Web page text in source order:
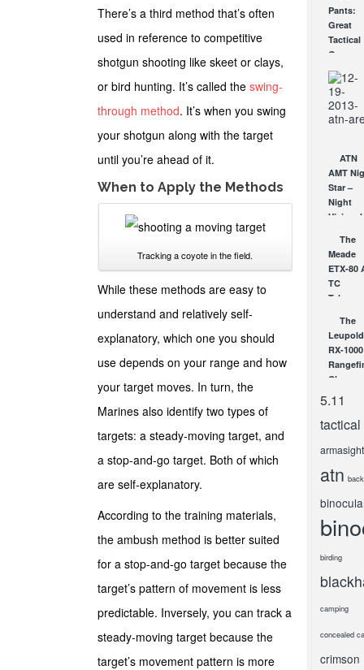
There’s a third method that’s often
used in reference to competitive
shotgun shooting like skeet or clays,
or bird hunting. It’s called the swing-
through method. It’s when you swing
your shotgun along with the target
until you’re ahead of it.
When to Apply the Methods
Tracking a coyote in the field.
While these methods are easy to
understand and relatively self-
explanatory, which one you should
use depends on your range and how
your target moves. In turn, the
Marines also identify two types of
targets: a steady-moving target, and
a stop-and-go target. Both of which
are self-explanatory.
According to the training materials,
the ambush method is better suited
for a stop-and-go target because the
target’s pattern of movement is less
predictable. Inversely, you can track a
steady-moving target because the
target’s movement pattern is more
Good
AUG 16,
Pants:
Great
Tactical
Gear
JUN 3,
Soon:
New
ARES
Series
Night
Scopes
DEC 19,
ATN
AMT
Star –
Night
Vision
Serious
APR 30,
The
Meade
ETX-80
TC
at a
Great...
NOV 30,
The
Leupold
RX-1000
Page
SEP 10,
5.11
tactical
armasight
atn
birding
camping
concealed
crimson